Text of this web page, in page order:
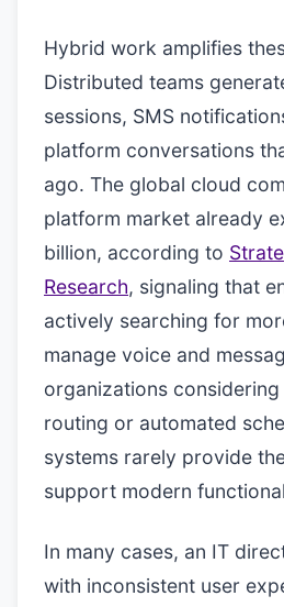
Hybrid work amplifies
Distributed teams
sessions, SMS
platform conversations
ago. The global cloud
platform market already
billion, according to
Research, signaling that
actively searching for
manage voice and
organizations
routing or automated
systems rarely provide
support modern
In many cases, an IT
with inconsistent user